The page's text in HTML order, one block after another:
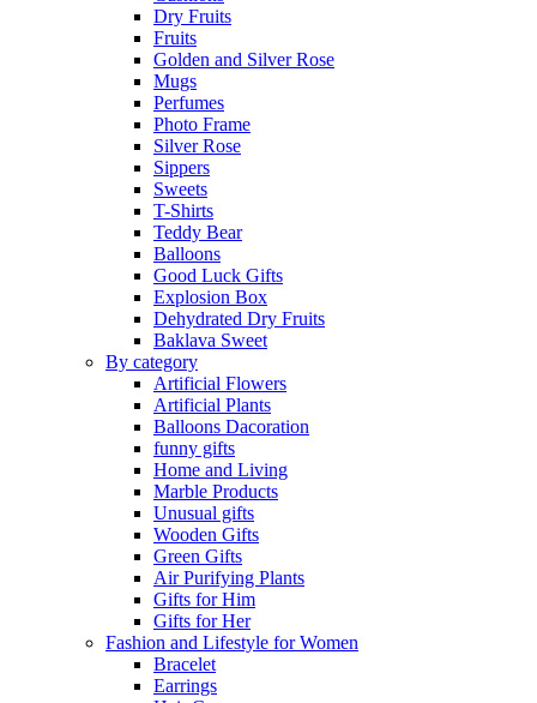
Dry Fruits
Fruits
Golden and Silver Rose
Mugs
Perfumes
Photo Frame
Silver Rose
Sippers
Sweets
T-Shirts
Teddy Bear
Balloons
Good Luck Gifts
Explosion Box
Dehydrated Dry Fruits
Baklava Sweet
By category
Artificial Flowers
Artificial Plants
Balloons Dacoration
funny gifts
Home and Living
Marble Products
Unusual gifts
Wooden Gifts
Green Gifts
Air Purifying Plants
Gifts for Him
Gifts for Her
Fashion and Lifestyle for Women
Bracelet
Earrings